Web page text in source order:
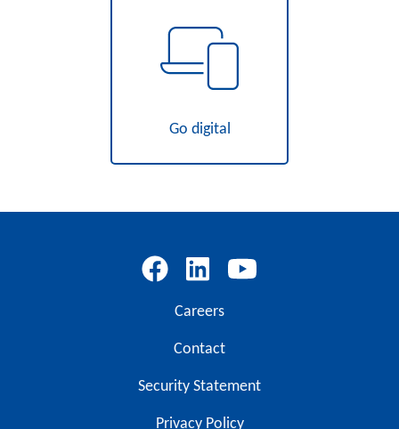
Go digital
Careers
Contact
Security Statement
Privacy Policy